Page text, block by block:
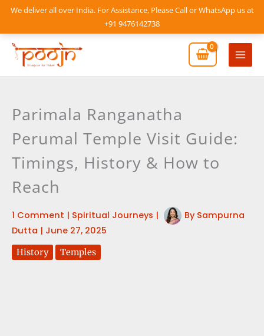
We deliver all over India. For Assistance, Please Call or WhatsApp us at
+91 9476142738
Skip
content
Main
Parimala Ranganatha
Perumal Temple Visit Guide:
Timings, History & How to
Reach
1 Comment | Spiritual Journeys | By Sampurna
Dutta | June 27, 2025
History Temples